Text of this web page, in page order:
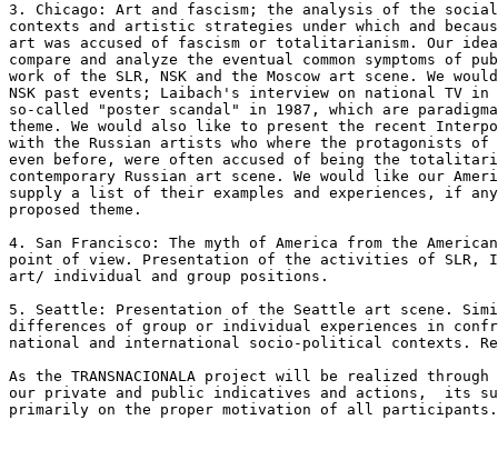
3. Chicago: Art and fascism; the analysis of the
contexts and artistic strategies under which and
art was accused of fascism or totalitarianism. Our
compare and analyze the eventual common symptoms of
work of the SLR, NSK and the Moscow art scene. We
NSK past events; Laibach's interview on national TV in
so-called "poster scandal" in 1987, which are
theme. We would also like to present the recent
with the Russian artists who where the protagonists
even before, were often accused of being the
contemporary Russian art scene. We would like our
supply a list of their examples and experiences, if
proposed theme.
4. San Francisco: The myth of America from the
point of view. Presentation of the activities of SLR,
art/ individual and group positions.
5. Seattle: Presentation of the Seattle art scene.
differences of group or individual experiences in
national and international socio-political contexts.
As the TRANSNACIONALA project will be realized
our private and public indicatives and actions,  its
primarily on the proper motivation of all participants.